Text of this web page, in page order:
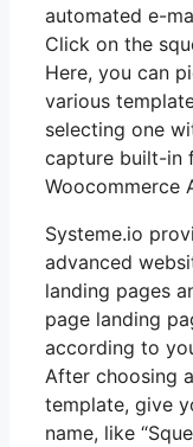
automated e-
Click on the
Here, you can
various
selecting one
capture built-in
Woocommerce
Systeme.io
advanced
landing pages
page landing
according to
After choosing
template, give
name, like